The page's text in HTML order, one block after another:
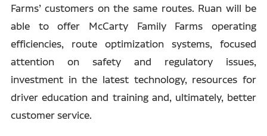
Farms’ customers on the same routes. Ruan will be
able to offer McCarty Family Farms operating
efficiencies, route optimization systems, focused
attention on safety and regulatory issues,
investment in the latest technology, resources for
driver education and training and, ultimately, better
customer service.